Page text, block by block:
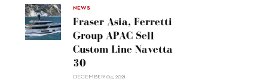
alt="Fraser
Asia,
Ferretti
Group
NEWS
Fraser Asia, Ferretti
Group APAC Sell
Custom Line Navetta
30
DECEMBER 04, 2021